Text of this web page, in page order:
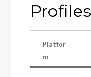
Profiles
Platfor
m